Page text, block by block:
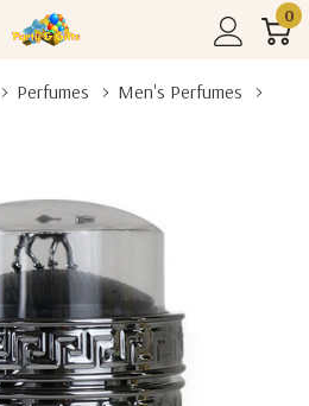
0
Perfumes
Men's Perfumes